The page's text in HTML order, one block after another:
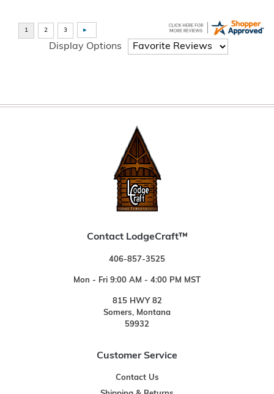
Display Options
Contact LodgeCraft™
406-857-3525
Mon - Fri 9:00 AM - 4:00 PM MST
815 HWY 82
Somers, Montana
59932
Customer Service
Contact Us